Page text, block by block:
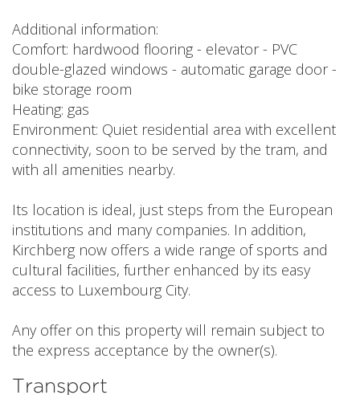
Additional information:
Comfort: hardwood flooring - elevator - PVC
double-glazed windows - automatic garage door -
bike storage room
Heating: gas
Environment: Quiet residential area with excellent
connectivity, soon to be served by the tram, and
with all amenities nearby.
Its location is ideal, just steps from the European
institutions and many companies. In addition,
Kirchberg now offers a wide range of sports and
cultural facilities, further enhanced by its easy
access to Luxembourg City.
Any offer on this property will remain subject to
the express acceptance by the owner(s).
Transport